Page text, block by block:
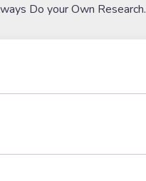
Do your Own Research.